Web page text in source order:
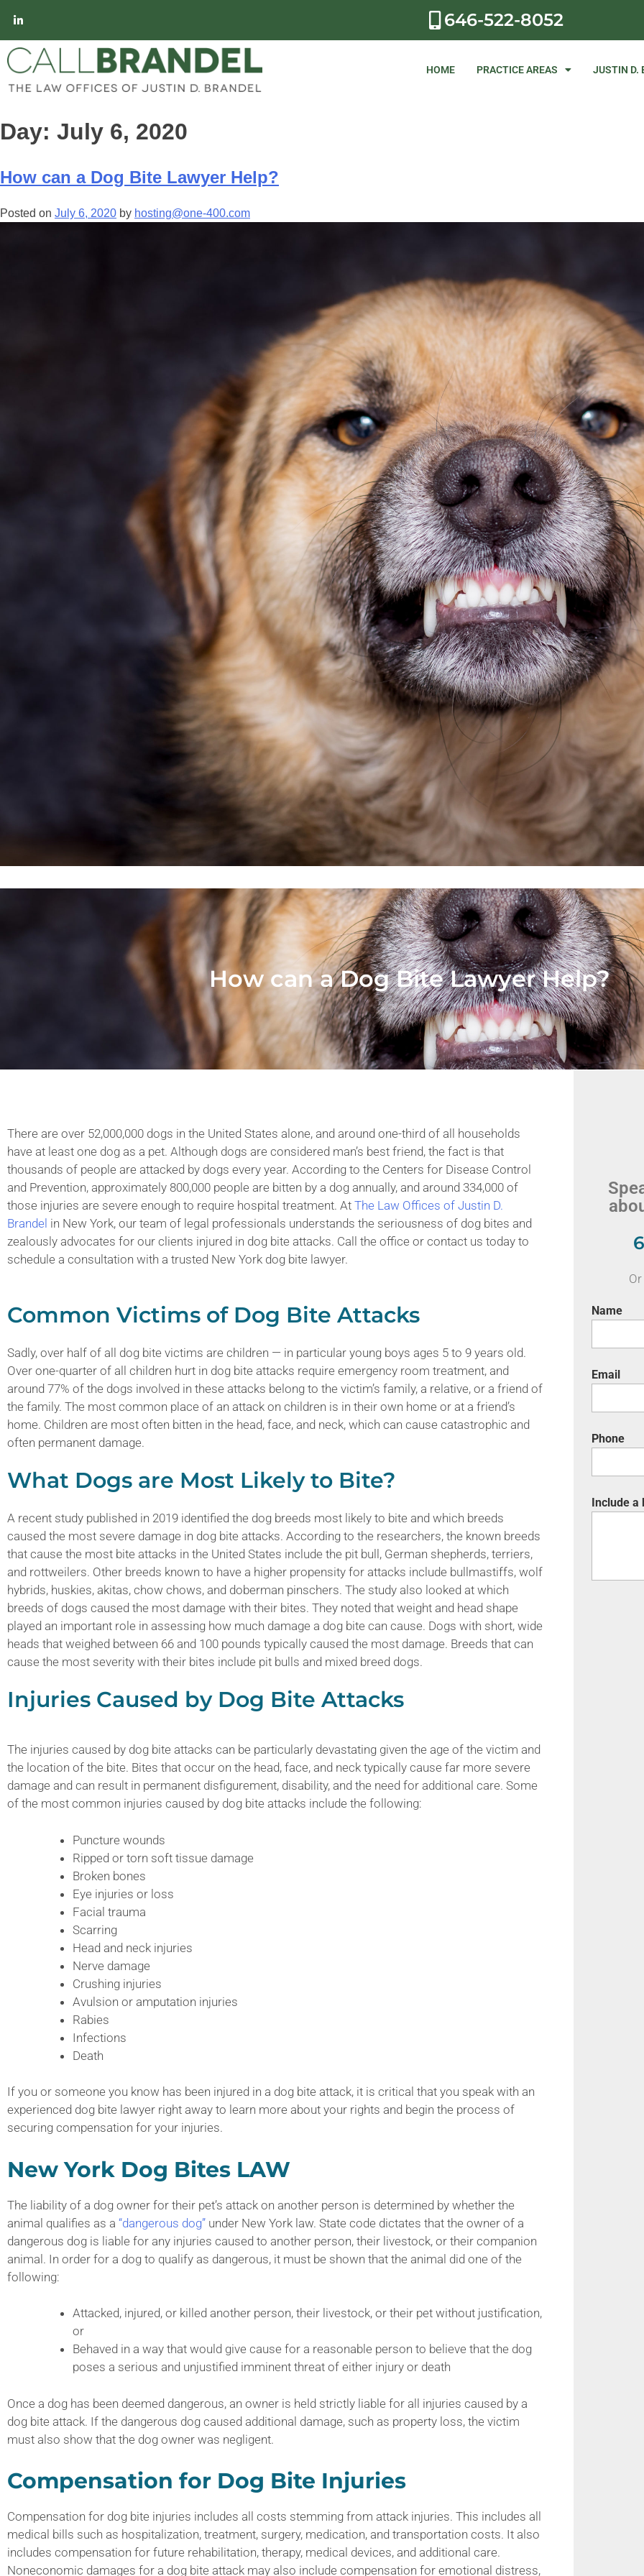
646-522-8052
HOME PRACTICE AREAS JUSTIN D.
Day: July 6, 2020
How can a Dog Bite Lawyer Help?
Posted on July 6, 2020 by hosting@one-400.com
How can a Dog Bite Lawyer Help?
There are over 52,000,000 dogs in the United States alone, and around one-third of all households
have at least one dog as a pet. Although dogs are considered man’s best friend, the fact is that
thousands of people are attacked by dogs every year. According to the Centers for Disease Control
and Prevention, approximately 800,000 people are bitten by a dog annually, and around 334,000 of
those injuries are severe enough to require hospital treatment. At The Law Offices of Justin D.
Brandel in New York, our team of legal professionals understands the seriousness of dog bites and
zealously advocates for our clients injured in dog bite attacks. Call the office or contact us today to
schedule a consultation with a trusted New York dog bite lawyer.
Common Victims of Dog Bite Attacks
Sadly, over half of all dog bite victims are children — in particular young boys ages 5 to 9 years old.
Over one-quarter of all children hurt in dog bite attacks require emergency room treatment, and
around 77% of the dogs involved in these attacks belong to the victim’s family, a relative, or a friend of
the family. The most common place of an attack on children is in their own home or at a friend’s
home. Children are most often bitten in the head, face, and neck, which can cause catastrophic and
often permanent damage.
What Dogs are Most Likely to Bite?
A recent study published in 2019 identified the dog breeds most likely to bite and which breeds
caused the most severe damage in dog bite attacks. According to the researchers, the known breeds
that cause the most bite attacks in the United States include the pit bull, German shepherds, terriers,
and rottweilers. Other breeds known to have a higher propensity for attacks include bullmastiffs, wolf
hybrids, huskies, akitas, chow chows, and doberman pinschers. The study also looked at which
breeds of dogs caused the most damage with their bites. They noted that weight and head shape
played an important role in assessing how much damage a dog bite can cause. Dogs with short, wide
heads that weighed between 66 and 100 pounds typically caused the most damage. Breeds that can
cause the most severity with their bites include pit bulls and mixed breed dogs.
Injuries Caused by Dog Bite Attacks
The injuries caused by dog bite attacks can be particularly devastating given the age of the victim and
the location of the bite. Bites that occur on the head, face, and neck typically cause far more severe
damage and can result in permanent disfigurement, disability, and the need for additional care. Some
of the most common injuries caused by dog bite attacks include the following:
Puncture wounds
Ripped or torn soft tissue damage
Broken bones
Eye injuries or loss
Facial trauma
Scarring
Head and neck injuries
Nerve damage
Crushing injuries
Avulsion or amputation injuries
Rabies
Infections
Death
If you or someone you know has been injured in a dog bite attack, it is critical that you speak with an
experienced dog bite lawyer right away to learn more about your rights and begin the process of
securing compensation for your injuries.
New York Dog Bites LAW
The liability of a dog owner for their pet’s attack on another person is determined by whether the
animal qualifies as a “dangerous dog” under New York law. State code dictates that the owner of a
dangerous dog is liable for any injuries caused to another person, their livestock, or their companion
animal. In order for a dog to qualify as dangerous, it must be shown that the animal did one of the
following:
Attacked, injured, or killed another person, their livestock, or their pet without justification,
or
Behaved in a way that would give cause for a reasonable person to believe that the dog
poses a serious and unjustified imminent threat of either injury or death
Once a dog has been deemed dangerous, an owner is held strictly liable for all injuries caused by a
dog bite attack. If the dangerous dog caused additional damage, such as property loss, the victim
must also show that the dog owner was negligent.
Compensation for Dog Bite Injuries
Compensation for dog bite injuries includes all costs stemming from attack injuries. This includes all
medical bills such as hospitalization, treatment, surgery, medication, and transportation costs. It also
includes compensation for future rehabilitation, therapy, medical devices, and additional care.
Noneconomic damages for a dog bite attack may also include compensation for emotional distress,
Name
Email
Phone
Include a